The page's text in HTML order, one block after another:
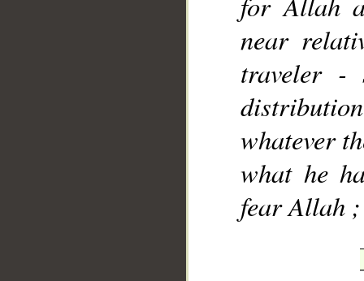
near
traveler
whatever
what he
fear Allah